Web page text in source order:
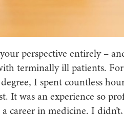
perspective entirely –
terminally ill patients.
I spent countless
It was an experience so
career in medicine. I didn’t,